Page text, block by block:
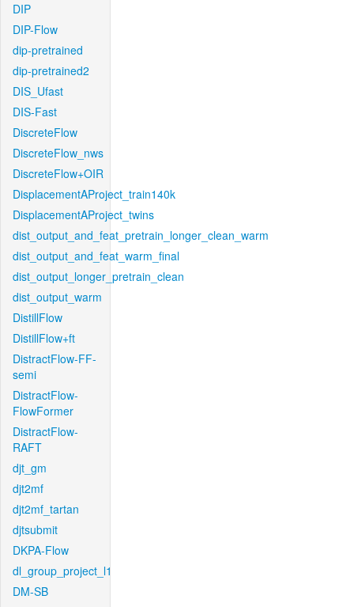
DIP
DIP-Flow
dip-pretrained
dip-pretrained2
DIS_Ufast
DIS-Fast
DiscreteFlow
DiscreteFlow_nws
DiscreteFlow+OIR
DisplacementAProject_train140k
DisplacementAProject_twins
dist_output_and_feat_pretrain_longer_clean_warm
dist_output_and_feat_warm_final
dist_output_longer_pretrain_clean
dist_output_warm
DistillFlow
DistillFlow+ft
DistractFlow-FF-
semi
DistractFlow-
FlowFormer
DistractFlow-
RAFT
djt_gm
djt2mf
djt2mf_tartan
djtsubmit
DKPA-Flow
dl_group_project_l1
DM-SB